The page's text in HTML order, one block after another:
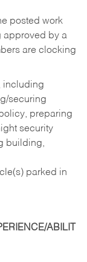
posted work
approved by a
are clocking
including
securing
preparing
security
building,
parked in
ABILIT